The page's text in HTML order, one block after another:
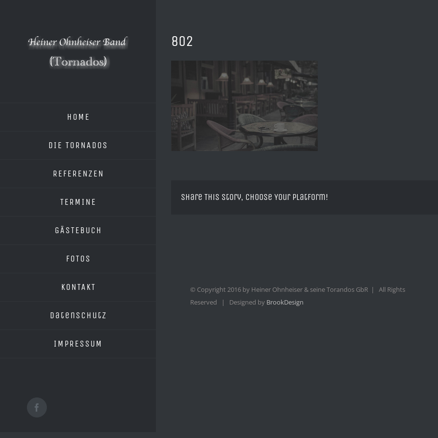
HOME
DIE TORNADOS
REFERENZEN
TERMINE
GÄSTEBUCH
FOTOS
KONTAKT
Datenschutz
IMPRESSUM
Facebook
802
Share This Story, Choose Your Platform!
© Copyright 2016 by Heiner Ohnheiser & seine Torandos GbR | All Rights
Reserved | Designed by BrookDesign